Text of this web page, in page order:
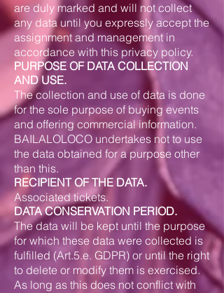
are duly marked and will not collect
any data until you expressly accept the
assignment and management in
accordance with this privacy policy.
PURPOSE OF DATA COLLECTION
AND USE.
The collection and use of data is done
for the sole purpose of buying events
and offering commercial information.
BAILALOLOCO undertakes not to use
the data obtained for a purpose other
than this.
RECIPIENT OF THE DATA.
Associated tickets.
DATA CONSERVATION PERIOD.
The data will be kept until the purpose
for which these data were collected is
fulfilled (Art.5.e. GDPR) or until the right
to delete or modify them is exercised.
As long as this does not conflict with